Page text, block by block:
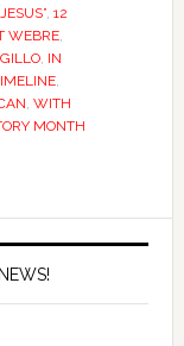
, 12
WEBRE,
, IN
,
, WITH
MONTH